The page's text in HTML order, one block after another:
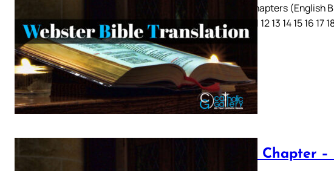
Luke Chapters (English
8 9 10 11 12 13 14 15 16 17
Luke Chapter